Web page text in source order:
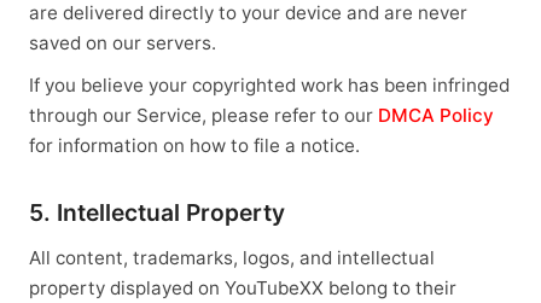
are delivered directly to your device and are never
saved on our servers.
If you believe your copyrighted work has been infringed
through our Service, please refer to our DMCA Policy
for information on how to file a notice.
5. Intellectual Property
All content, trademarks, logos, and intellectual
property displayed on YouTubeXX belong to their